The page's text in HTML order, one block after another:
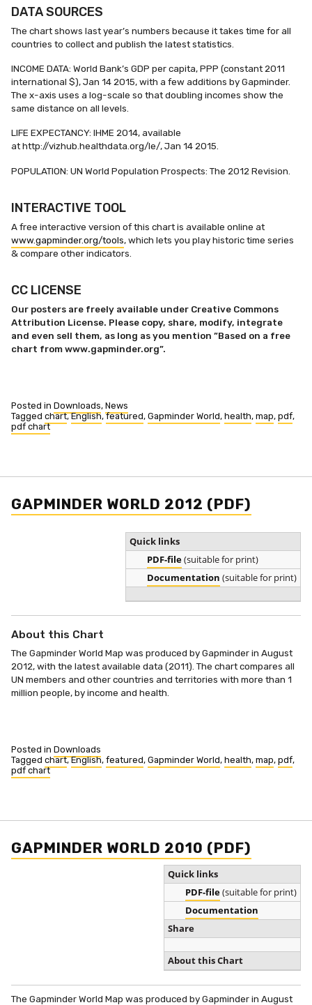
DATA SOURCES
The chart shows last year’s numbers because it takes time for all
countries to collect and publish the latest statistics.
INCOME DATA: World Bank’s GDP per capita, PPP (constant 2011
international $), Jan 14 2015, with a few additions by Gapminder.
The x-axis uses a log-scale so that doubling incomes show the
same distance on all levels.
LIFE EXPECTANCY: IHME 2014, available
at http://vizhub.healthdata.org/le/, Jan 14 2015.
POPULATION: UN World Population Prospects: The 2012 Revision.
INTERACTIVE TOOL
A free interactive version of this chart is available online at
www.gapminder.org/tools, which lets you play historic time series
& compare other indicators.
CC LICENSE
Our posters are freely available under Creative Commons
Attribution License. Please copy, share, modify, integrate
and even sell them, as long as you mention ”Based on a free
chart from www.gapminder.org”.
Posted in Downloads, News
Tagged chart,English,featured, Gapminder World, health, map, pdf,
pdf chart
GAPMINDER WORLD 2012 (PDF)
Quick links
PDF-file(suitable for print)
Documentation (suitable for print)
About this Chart
The Gapminder World Map was produced by Gapminder in August
2012, with the latest available data (2011). The chart compares all
UN members and other countries and territories with more than 1
million people, by income and health.
Posted in Downloads
Tagged chart,English, featured, Gapminder World, health, map, pdf,
pdf chart
GAPMINDER WORLD 2010 (PDF)
Quick links
PDF-file(suitable for print)
Documentation
Share
About this Chart
The Gapminder World Map was produced by Gapminder in August